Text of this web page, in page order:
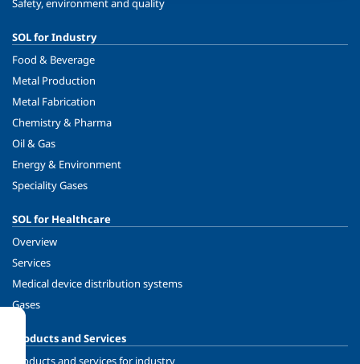
Safety, environment and quality
SOL for Industry
Food & Beverage
Metal Production
Metal Fabrication
Chemistry & Pharma
Oil & Gas
Energy & Environment
Speciality Gases
SOL for Healthcare
Overview
Services
Medical device distribution systems
Gases
Products and Services
Products and services for industry